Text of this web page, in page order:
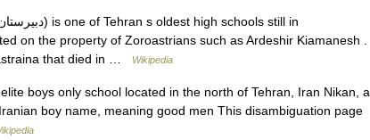
on the property of Zoroastrians such as Ardeshir Kiamanesh .
that died in …
Wikipedia
boys only school located in the north of Tehran, Iran Nikan, a
boy name, meaning good men This disambiguation page